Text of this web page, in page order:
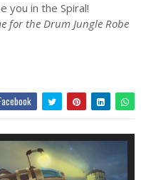
you in the Spiral!
for the Drum Jungle Robe